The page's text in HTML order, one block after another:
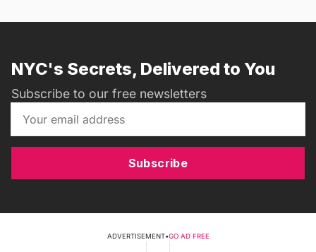
NYC's Secrets, Delivered to You
Subscribe to our free newsletters
Subscribe
ADVERTISEMENT•GO AD FREE